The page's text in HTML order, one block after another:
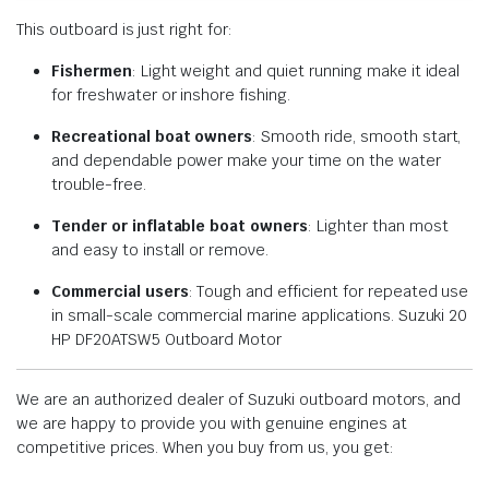
This outboard is just right for:
Fishermen: Light weight and quiet running make it ideal
for freshwater or inshore fishing.
Recreational boat owners: Smooth ride, smooth start,
and dependable power make your time on the water
trouble-free.
Tender or inflatable boat owners: Lighter than most
and easy to install or remove.
Commercial users: Tough and efficient for repeated use
in small-scale commercial marine applications. Suzuki 20
HP DF20ATSW5 Outboard Motor
We are an authorized dealer of Suzuki outboard motors, and
we are happy to provide you with genuine engines at
competitive prices. When you buy from us, you get: